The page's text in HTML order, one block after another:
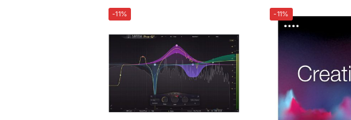
-11% -11%